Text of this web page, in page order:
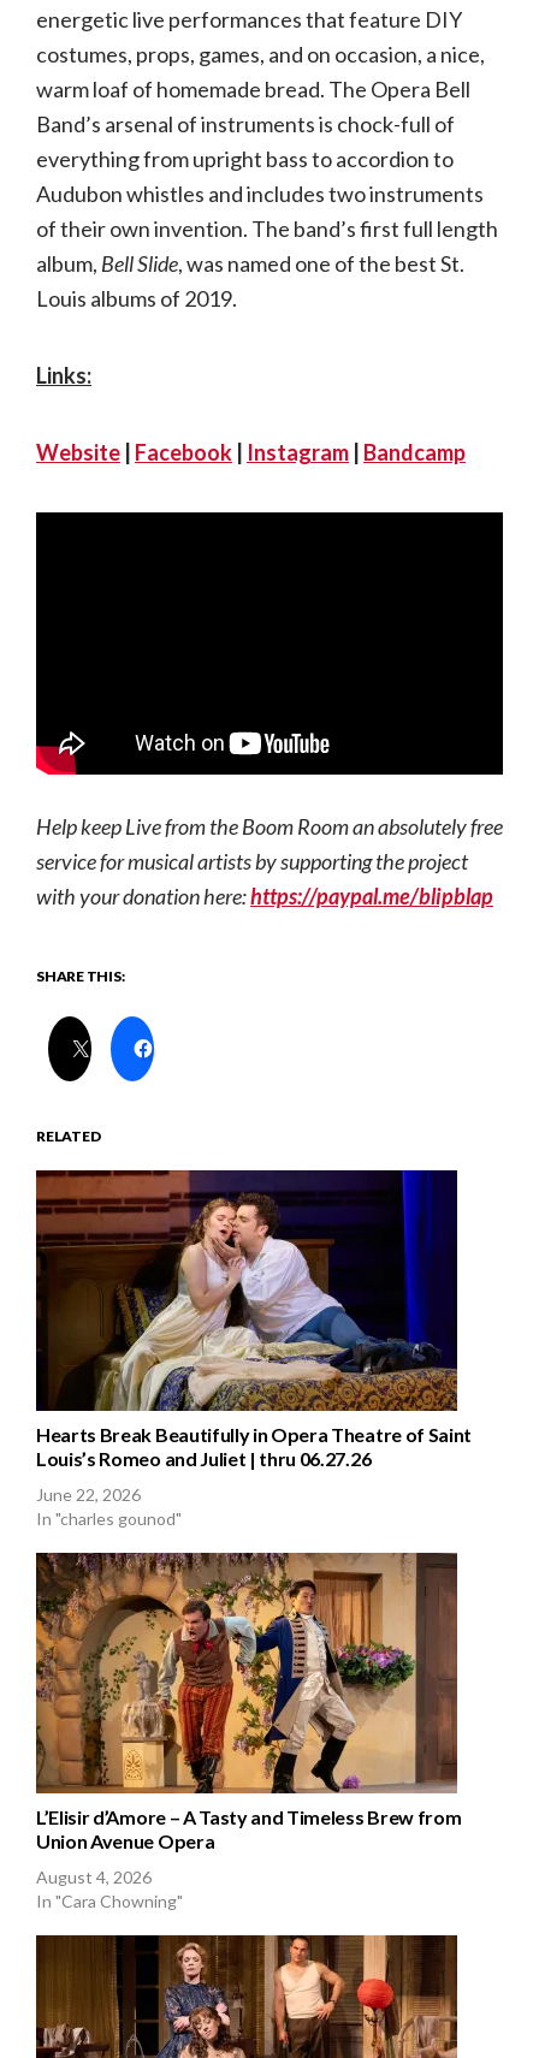
energetic live performances that feature DIY
costumes, props, games, and on occasion, a nice,
warm loaf of homemade bread. The Opera Bell
Band’s arsenal of instruments is chock-full of
everything from upright bass to accordion to
Audubon whistles and includes two instruments
of their own invention. The band’s first full length
album, Bell Slide, was named one of the best St.
Louis albums of 2019.
Links:
Website Facebook Instagram Bandcamp
Help keep Live from the Boom Room an absolutely free
service for musical artists by supporting the project
with your donation here:https://paypal.me/blipblap
SHARE THIS:
RELATED
Hearts Break Beautifully in Opera Theatre of Saint
Louis’s Romeo and Juliet | thru 06.27.26
June 22, 2026
In "charles gounod"
L’Elisir d’Amore – A Tasty and Timeless Brew from
Union Avenue Opera
August 4, 2026
In "Cara Chowning"